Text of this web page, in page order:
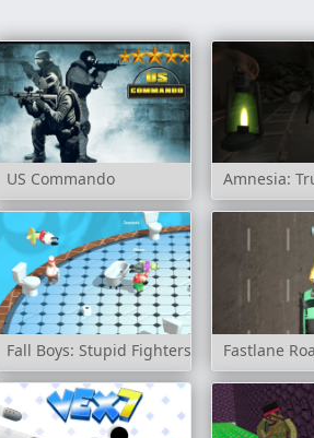
US Commando Amnesia:
Fall Boys: Stupid Fighters Fastlane